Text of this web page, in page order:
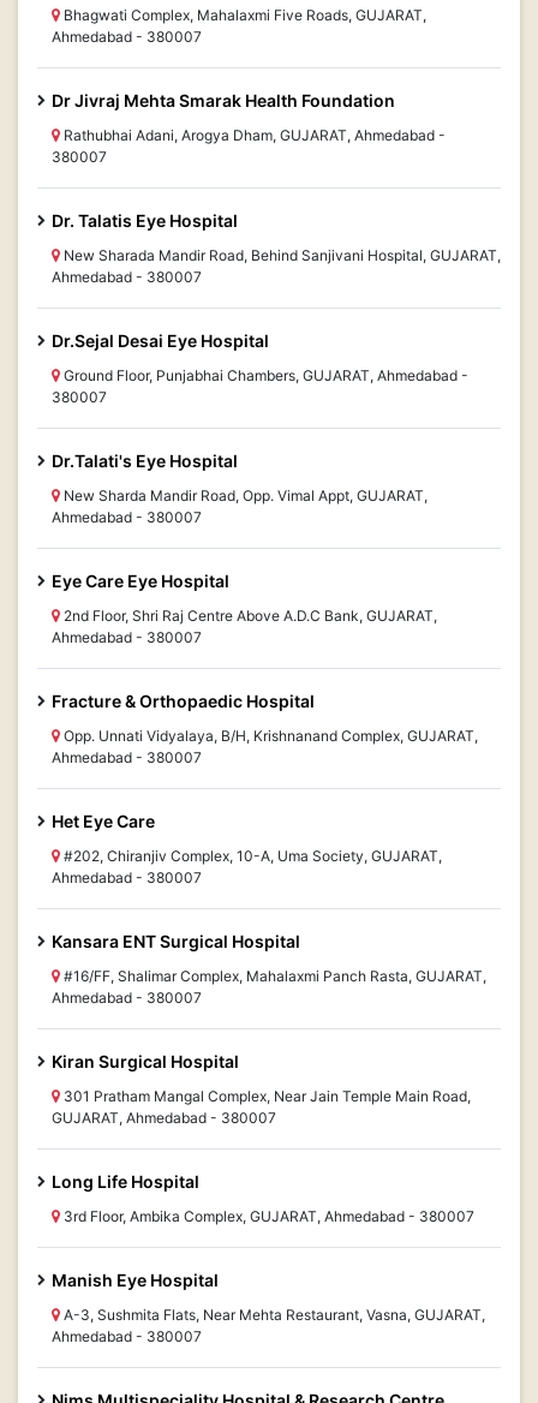
Bhagwati Complex, Mahalaxmi Five Roads, GUJARAT,
Ahmedabad - 380007
Dr Jivraj Mehta Smarak Health Foundation
Rathubhai Adani, Arogya Dham, GUJARAT, Ahmedabad -
380007
Dr. Talatis Eye Hospital
New Sharada Mandir Road, Behind Sanjivani Hospital, GUJARAT,
Ahmedabad - 380007
Dr.Sejal Desai Eye Hospital
Ground Floor, Punjabhai Chambers, GUJARAT, Ahmedabad -
380007
Dr.Talati's Eye Hospital
New Sharda Mandir Road, Opp. Vimal Appt, GUJARAT,
Ahmedabad - 380007
Eye Care Eye Hospital
2nd Floor, Shri Raj Centre Above A.D.C Bank, GUJARAT,
Ahmedabad - 380007
Fracture & Orthopaedic Hospital
Opp. Unnati Vidyalaya, B/H, Krishnanand Complex, GUJARAT,
Ahmedabad - 380007
Het Eye Care
#202, Chiranjiv Complex, 10-A, Uma Society, GUJARAT,
Ahmedabad - 380007
Kansara ENT Surgical Hospital
#16/FF, Shalimar Complex, Mahalaxmi Panch Rasta, GUJARAT,
Ahmedabad - 380007
Kiran Surgical Hospital
301 Pratham Mangal Complex, Near Jain Temple Main Road,
GUJARAT, Ahmedabad - 380007
Long Life Hospital
3rd Floor, Ambika Complex, GUJARAT, Ahmedabad - 380007
Manish Eye Hospital
A-3, Sushmita Flats, Near Mehta Restaurant, Vasna, GUJARAT,
Ahmedabad - 380007